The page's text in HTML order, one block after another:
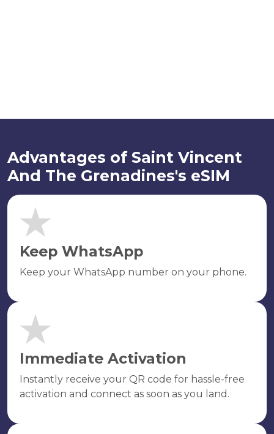
Advantages of Saint Vincent
And The Grenadines's eSIM
Keep WhatsApp
Keep your WhatsApp number on your phone.
Immediate Activation
Instantly receive your QR code for hassle-free
activation and connect as soon as you land.